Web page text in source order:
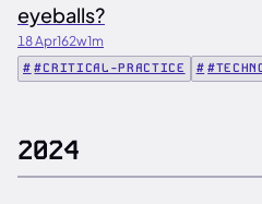
eyeballs?
18 Apr162w1m
#CRITICAL-PRACTICE
2024